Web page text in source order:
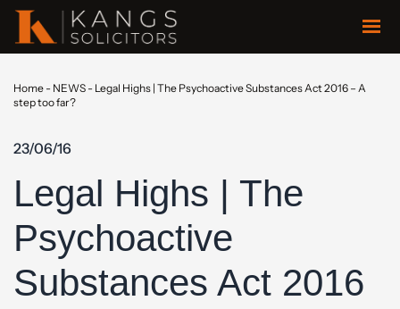
Home - NEWS - Legal Highs | The Psychoactive Substances Act 2016 – A
step too far?
23/06/16
Legal Highs | The
Psychoactive
Substances Act 2016